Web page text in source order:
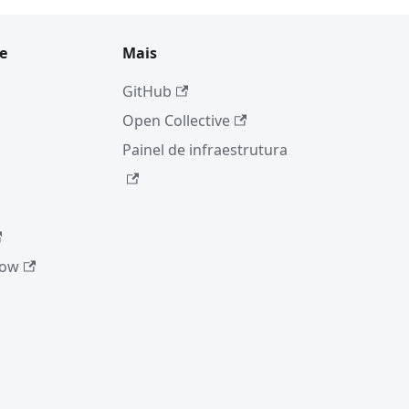
Mais
GitHub
Open Collective
Painel de infraestrutura